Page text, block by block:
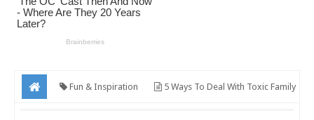
Fun & Inspiration 5 Ways To Deal With Toxic Family